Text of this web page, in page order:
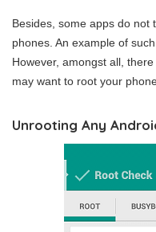
Besides, some apps do not
phones. An example of
However, amongst all,
may want to root your
Unrooting Any